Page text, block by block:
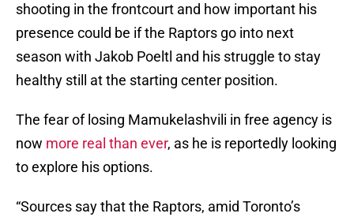
shooting in the frontcourt and how important his
presence could be if the Raptors go into next
season with Jakob Poeltl and his struggle to stay
healthy still at the starting center position.
The fear of losing Mamukelashvili in free agency is
now more real than ever, as he is reportedly looking
to explore his options.
“Sources say that the Raptors, amid Toronto’s